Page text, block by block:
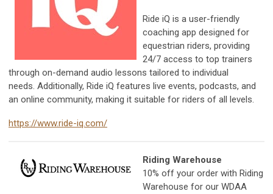
Ride iQ is a user-friendly
coaching app designed for
equestrian riders, providing
24/7 access to top trainers
through on-demand audio lessons tailored to individual
needs. Additionally, Ride iQ features live events, podcasts, and
an online community, making it suitable for riders of all levels.
https://www.ride-iq.com/
Riding Warehouse
10% off your order with Riding
Warehouse for our WDAA